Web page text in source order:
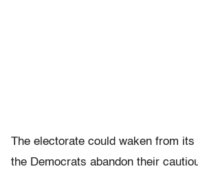
The electorate could waken from
the Democrats abandon their